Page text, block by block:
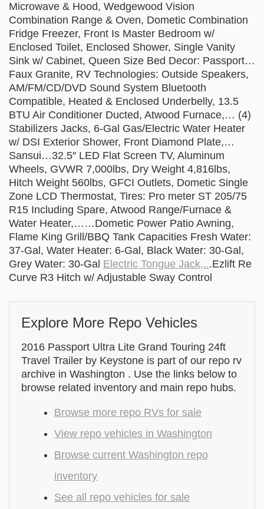
Microwave & Hood, Wedgewood Vision
Combination Range & Oven, Dometic Combination
Fridge Freezer, Front Is Master Bedroom w/
Enclosed Toilet, Enclosed Shower, Single Vanity
Sink w/ Cabinet, Queen Size Bed Decor: Passport…
Faux Granite, RV Technologies: Outside Speakers,
AM/FM/CD/DVD Sound System Bluetooth
Compatible, Heated & Enclosed Underbelly, 13.5
BTU Air Conditioner Ducted, Atwood Furnace,… (4)
Stabilizers Jacks, 6-Gal Gas/Electric Water Heater
w/ DSI Exterior Shower, Front Diamond Plate,…
Sansui…32.5″ LED Flat Screen TV, Aluminum
Wheels, GVWR 7,000lbs, Dry Weight 4,816lbs,
Hitch Weight 560lbs, GFCI Outlets, Dometic Single
Zone LCD Thermostat, Tires: Pro meter ST 205/75
R15 Including Spare, Atwood Range/Furnace &
Water Heater,……Dometic Power Patio Awning,
Flame King Grill/BBQ Tank Capacities Fresh Water:
37-Gal, Water Heater: 6-Gal, Black Water: 30-Gal,
Grey Water: 30-Gal Electric Tongue Jack,...Ezlift Re
Curve R3 Hitch w/ Adjustable Sway Control
Explore More Repo Vehicles
2016 Passport Ultra Lite Grand Touring 24ft
Travel Trailer by Keystone is part of our repo rv
archive in Washington . Use the links below to
browse related inventory and main repo hubs.
Browse more repo RVs for sale
View repo vehicles in Washington
Browse current Washington repo
inventory
See all repo vehicles for sale